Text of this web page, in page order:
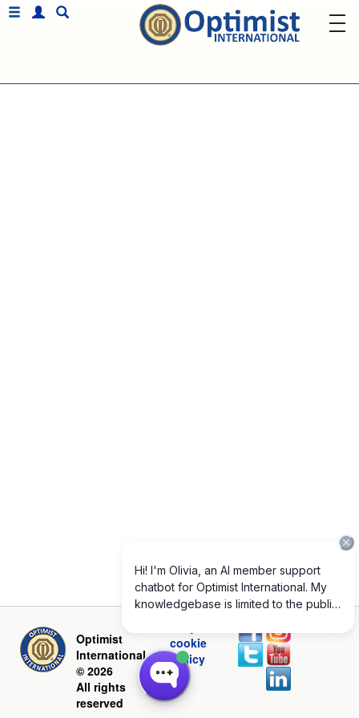
Optimist
International
© 2026
All rights
reserved
cookie
policy